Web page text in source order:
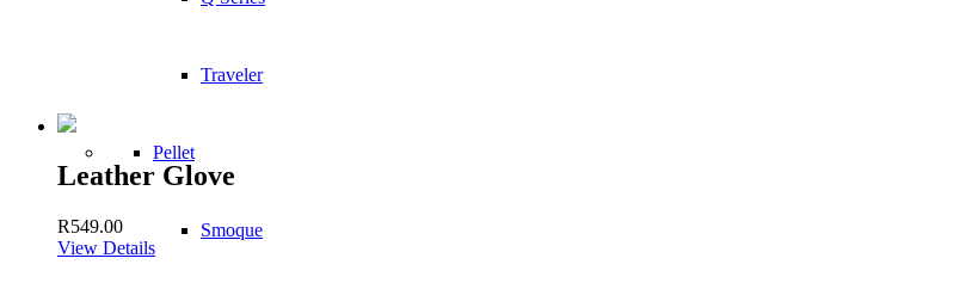
Traveler
Pellet
Smoque
Leather Glove
R549.00
View Details